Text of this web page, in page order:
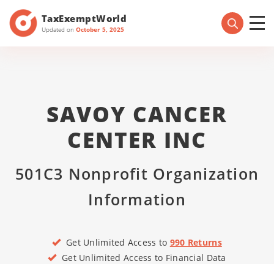
TaxExemptWorld
Updated on October 5, 2025
SAVOY CANCER
CENTER INC
501C3 Nonprofit Organization
Information
Get Unlimited Access to 990 Returns
Get Unlimited Access to Financial Data